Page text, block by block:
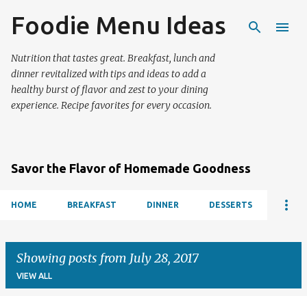
Skip to main content
Foodie Menu Ideas
Nutrition that tastes great. Breakfast, lunch and
dinner revitalized with tips and ideas to add a
healthy burst of flavor and zest to your dining
experience. Recipe favorites for every occasion.
Savor the Flavor of Homemade Goodness
HOME BREAKFAST DINNER DESSERTS
Showing posts from July 28, 2017
VIEW ALL